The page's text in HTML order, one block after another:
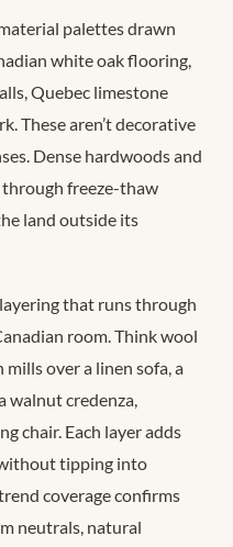
palettes drawn
white oak flooring,
Quebec limestone
These aren’t decorative
Dense hardwoods and
through freeze-thaw
land outside its
that runs through
room. Think wool
over a linen sofa, a
walnut credenza,
chair. Each layer adds
tipping into
coverage confirms
neutrals, natural